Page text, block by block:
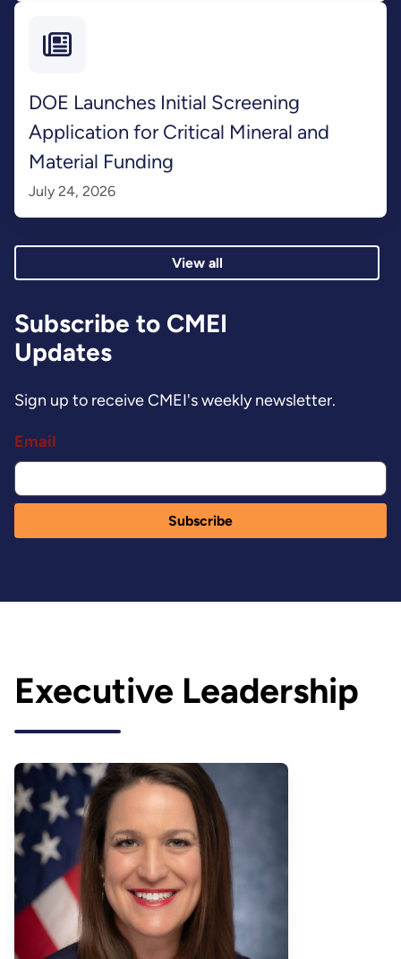
DOE Launches Initial Screening
Application for Critical Mineral and
Material Funding
July 24, 2026
View all
Subscribe to CMEI
Updates
Sign up to receive CMEI's weekly newsletter.
Email
Executive Leadership